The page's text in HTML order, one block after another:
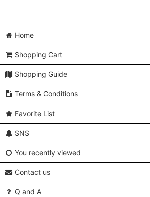
Home
Shopping Cart
Shopping Guide
Terms & Conditions
Favorite List
SNS
You recently viewed
Contact us
Q and A